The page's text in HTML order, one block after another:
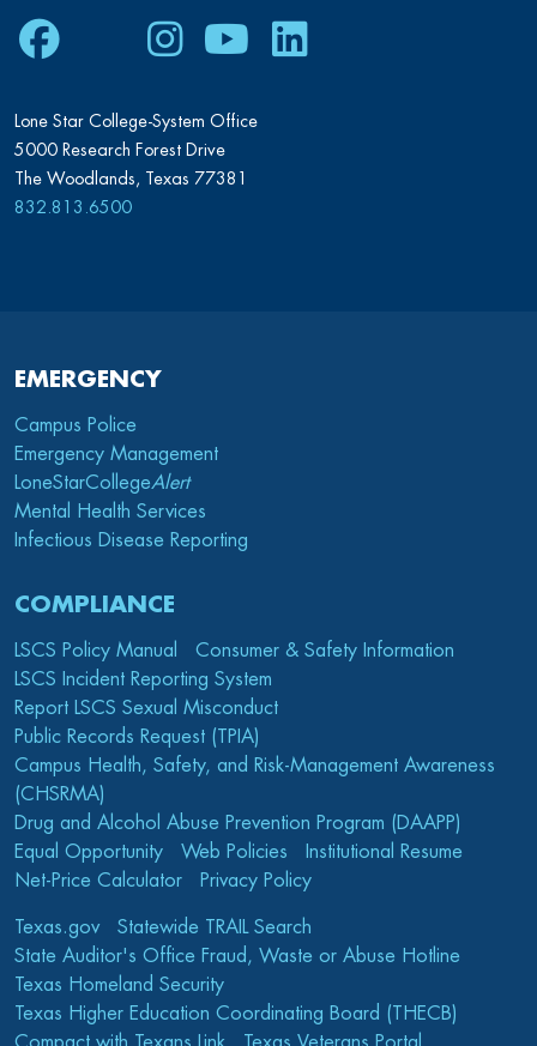
Facebook
TwitterInstagram
YoutubeLinkedIn
Lone Star College-System Office
5000 Research Forest Drive
The Woodlands, Texas 77381
832.813.6500
EMERGENCY
Campus Police
Emergency Management
LoneStarCollegeAlert
Mental Health Services
Infectious Disease Reporting
COMPLIANCE
LSCS Policy Manual
Consumer & Safety Information
LSCS Incident Reporting System
Report LSCS Sexual Misconduct
Public Records Request (TPIA)
Campus Health, Safety, and Risk-Management Awareness
(CHSRMA)
Drug and Alcohol Abuse Prevention Program (DAAPP)
Equal Opportunity
Web Policies
Institutional Resume
Net-Price Calculator
Privacy Policy
Texas.gov
Statewide TRAIL Search
State Auditor's Office Fraud, Waste or Abuse Hotline
Texas Homeland Security
Texas Higher Education Coordinating Board (THECB)